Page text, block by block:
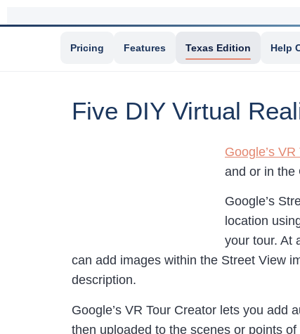
Pricing Features Texas Edition Help
Five DIY Virtual
Google’s
and or in the
Google’s
location
your tour. At
can add images within the Street View
description.
Google’s VR Tour Creator lets you add
then uploaded to the scenes or points